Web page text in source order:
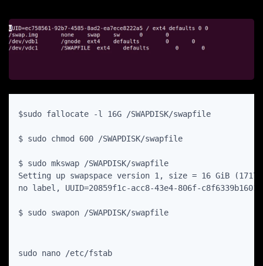
$sudo fallocate -l 16G /SWAPDISK/swapfile
$ sudo chmod 600 /SWAPDISK/swapfile
$ sudo mkswap /SWAPDISK/swapfile
Setting up swapspace version 1, size = 16 GiB
no label, UUID=20859f1c-acc8-43e4-806f-c8f6339b1601
$ sudo swapon /SWAPDISK/swapfile
sudo nano /etc/fstab